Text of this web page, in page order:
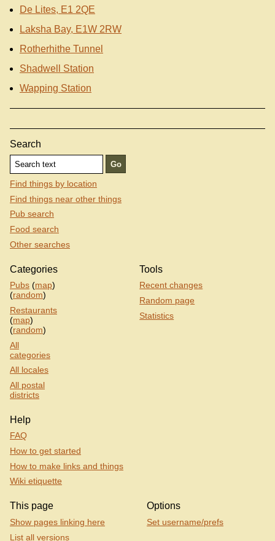
De Lites, E1 2QE
Laksha Bay, E1W 2RW
Rotherhithe Tunnel
Shadwell Station
Wapping Station
Search
Find things by location
Find things near other things
Pub search
Food search
Other searches
Categories
Pubs (map)
(random)
Restaurants
(map)
(random)
All
categories
All locales
All postal
districts
Tools
Recent changes
Random page
Statistics
Help
FAQ
How to get started
How to make links and things
Wiki etiquette
This page
Show pages linking here
List all versions
Options
Set username/prefs